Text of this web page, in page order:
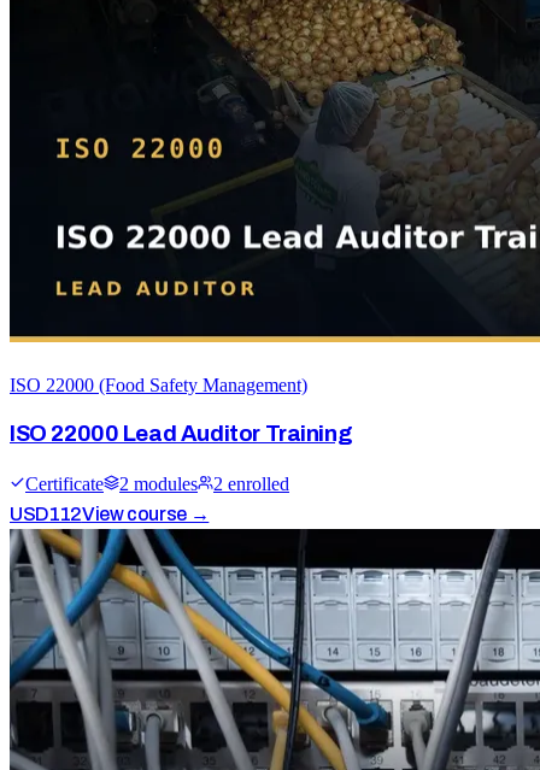
ISO 22000 (Food Safety Management)
ISO 22000 Lead Auditor Training
Certificate 2 modules 2 enrolled
USD112View course →